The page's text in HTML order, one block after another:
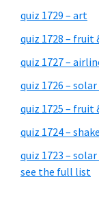
quiz 1729 – art
quiz 1728 – fruit
quiz 1727 –
quiz 1726 –
quiz 1725 – fruit
quiz 1724 –
quiz 1723 –
see the full list